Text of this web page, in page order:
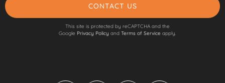
CONTACT US
This site is protected by reCAPTCHA and the
Google Privacy Policy and Terms of Service apply.